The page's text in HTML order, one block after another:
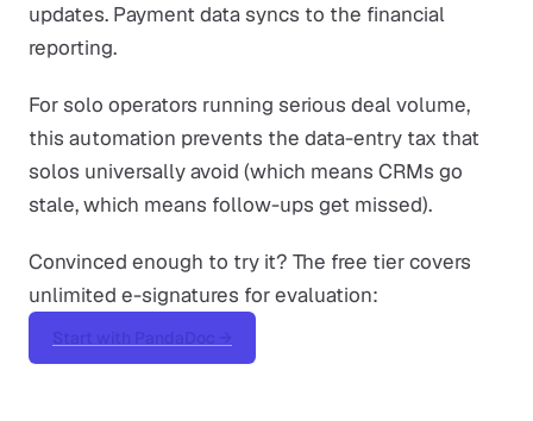
updates. Payment data syncs to the financial
reporting.
For solo operators running serious deal volume,
this automation prevents the data-entry tax that
solos universally avoid (which means CRMs go
stale, which means follow-ups get missed).
Convinced enough to try it? The free tier covers
unlimited e-signatures for evaluation:
Start with PandaDoc →